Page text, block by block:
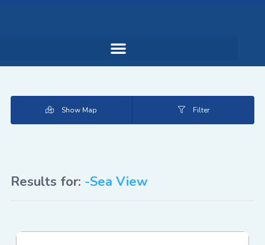
Show Map Filter
Results for: -Sea View